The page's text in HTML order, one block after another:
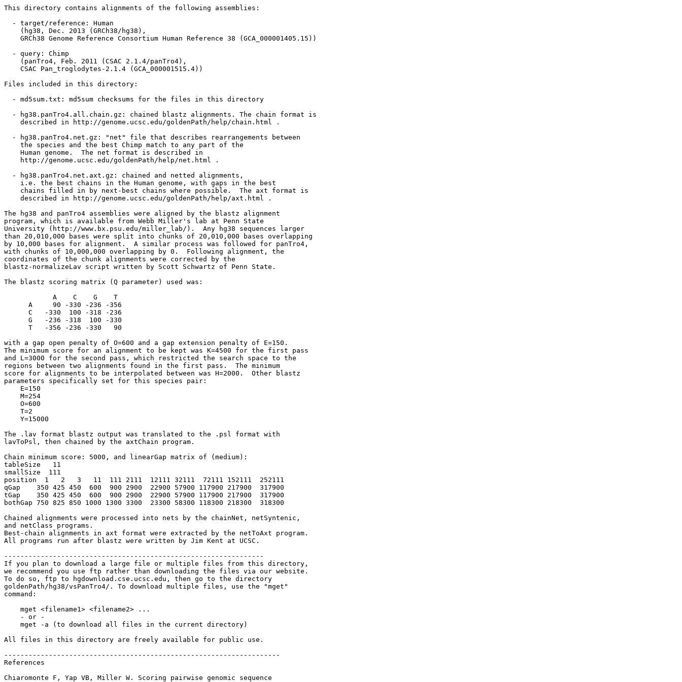
This directory contains alignments of the following assemblies:
  - target/reference: Human
    (hg38, Dec. 2013 (GRCh38/hg38),
    GRCh38 Genome Reference Consortium Human Reference 38 (GCA_000001405.15))
  - query: Chimp
    (panTro4, Feb. 2011 (CSAC 2.1.4/panTro4),
    CSAC Pan_troglodytes-2.1.4 (GCA_000001515.4))
Files included in this directory:
  - md5sum.txt: md5sum checksums for the files in this directory
  - hg38.panTro4.all.chain.gz: chained blastz alignments. The chain format is
    described in http://genome.ucsc.edu/goldenPath/help/chain.html .
  - hg38.panTro4.net.gz: "net" file that describes rearrangements between
    the species and the best Chimp match to any part of the
    Human genome.  The net format is described in
    http://genome.ucsc.edu/goldenPath/help/net.html .
  - hg38.panTro4.net.axt.gz: chained and netted alignments,
    i.e. the best chains in the Human genome, with gaps in the best
    chains filled in by next-best chains where possible.  The axt format is
    described in http://genome.ucsc.edu/goldenPath/help/axt.html .
The hg38 and panTro4 assemblies were aligned by the blastz alignment
program, which is available from Webb Miller's lab at Penn State
University (http://www.bx.psu.edu/miller_lab/).  Any hg38 sequences larger
than 20,010,000 bases were split into chunks of 20,010,000 bases overlapping
by 10,000 bases for alignment.  A similar process was followed for panTro4,
with chunks of 10,000,000 overlapping by 0.  Following alignment, the
coordinates of the chunk alignments were corrected by the
blastz-normalizeLav script written by Scott Schwartz of Penn State.
The blastz scoring matrix (Q parameter) used was:
            A    C    G    T
      A     90 -330 -236 -356
      C   -330  100 -318 -236
      G   -236 -318  100 -330
      T   -356 -236 -330   90
with a gap open penalty of O=600 and a gap extension penalty of E=150.
The minimum score for an alignment to be kept was K=4500 for the first pass
and L=3000 for the second pass, which restricted the search space to the
regions between two alignments found in the first pass.  The minimum
score for alignments to be interpolated between was H=2000.  Other blastz
parameters specifically set for this species pair:
    E=150
    M=254
    O=600
    T=2
    Y=15000
The .lav format blastz output was translated to the .psl format with
lavToPsl, then chained by the axtChain program.
Chain minimum score: 5000, and linearGap matrix of (medium):
tableSize   11
smallSize  111
position  1   2   3   11  111 2111  12111 32111  72111 152111  252111
qGap    350 425 450  600  900 2900  22900 57900 117900 217900  317900
tGap    350 425 450  600  900 2900  22900 57900 117900 217900  317900
bothGap 750 825 850 1000 1300 3300  23300 58300 118300 218300  318300
Chained alignments were processed into nets by the chainNet, netSyntenic,
and netClass programs.
Best-chain alignments in axt format were extracted by the netToAxt program.
All programs run after blastz were written by Jim Kent at UCSC.
----------------------------------------------------------------
If you plan to download a large file or multiple files from this directory,
we recommend you use ftp rather than downloading the files via our website.
To do so, ftp to hgdownload.cse.ucsc.edu, then go to the directory
goldenPath/hg38/vsPanTro4/. To download multiple files, use the "mget"
command:
    mget <filename1> <filename2> ...
    - or -
    mget -a (to download all files in the current directory)
All files in this directory are freely available for public use.
--------------------------------------------------------------------
References
Chiaromonte F, Yap VB, Miller W. Scoring pairwise genomic sequence